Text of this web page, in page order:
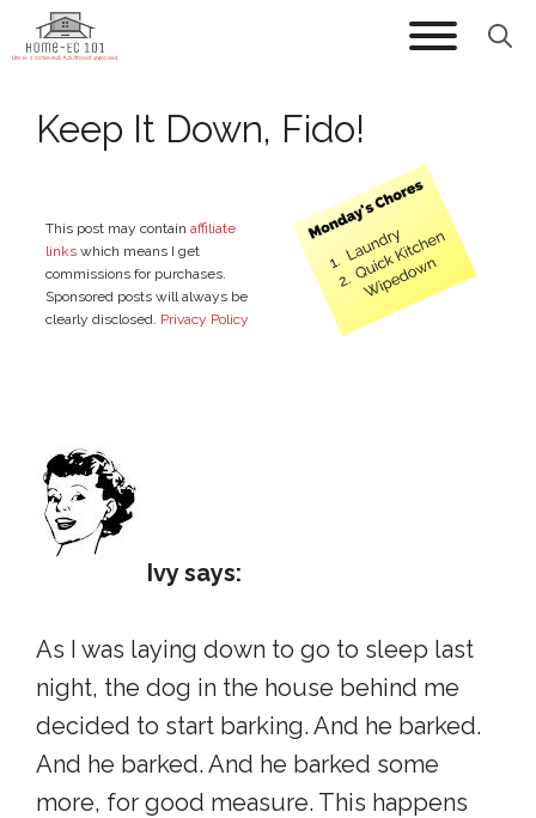
Skip
to
Keep It Down, Fido!
This post may contain affiliate
links which means I get
commissions for purchases.
Sponsored posts will always be
clearly disclosed. Privacy Policy
Ivy says:
As I was laying down to go to sleep last
night, the dog in the house behind me
decided to start barking. And he barked.
And he barked. And he barked some
more, for good measure. This happens